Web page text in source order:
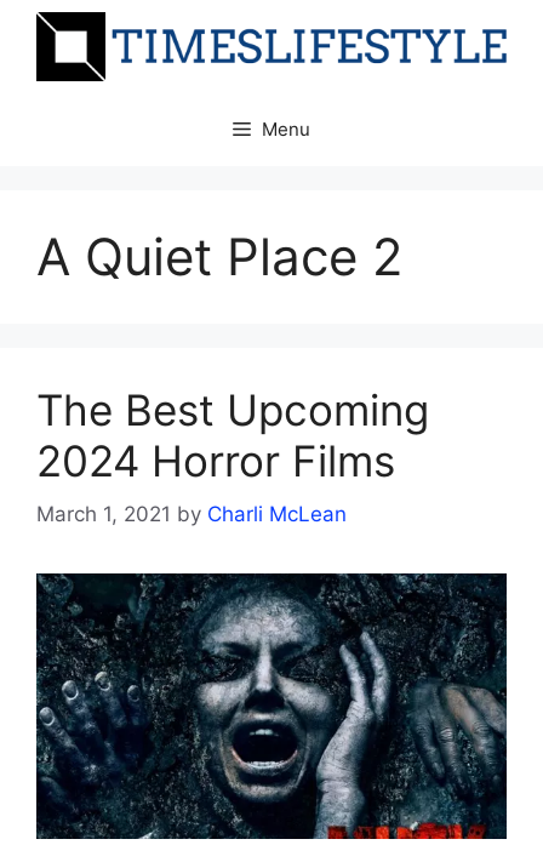
Skip
Menu
A Quiet Place 2
The Best Upcoming
2024 Horror Films
March 1, 2021 by Charli McLean